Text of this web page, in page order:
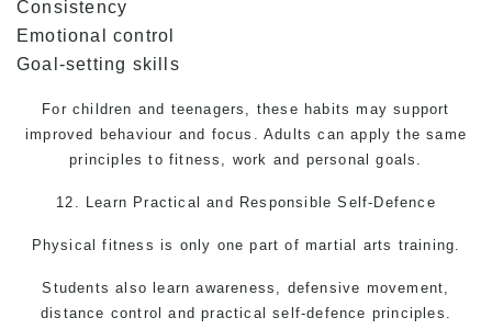
Consistency
Emotional control
Goal-setting skills
For children and teenagers, these habits may support
improved behaviour and focus. Adults can apply the same
principles to fitness, work and personal goals.
12. Learn Practical and ResponsibleSelf-Defence
Physical fitness is only one part of martial arts training.
Students also learn awareness, defensive movement,
distance control and practical self-defence principles.